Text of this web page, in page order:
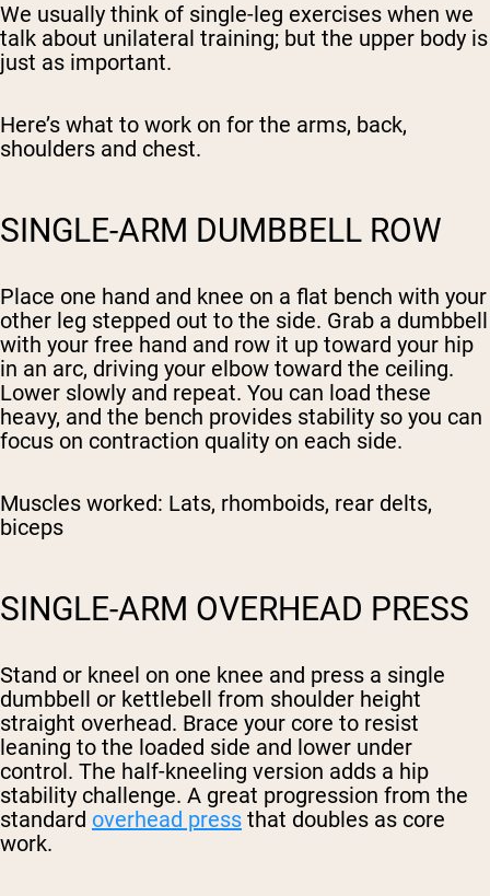
We usually think of single-leg exercises when we
talk about unilateral training; but the upper body is
just as important.
Here’s what to work on for the arms, back,
shoulders and chest.
SINGLE-ARM DUMBBELL ROW
Place one hand and knee on a flat bench with your
other leg stepped out to the side. Grab a dumbbell
with your free hand and row it up toward your hip
in an arc, driving your elbow toward the ceiling.
Lower slowly and repeat. You can load these
heavy, and the bench provides stability so you can
focus on contraction quality on each side.
Muscles worked: Lats, rhomboids, rear delts,
biceps
SINGLE-ARM OVERHEAD PRESS
Stand or kneel on one knee and press a single
dumbbell or kettlebell from shoulder height
straight overhead. Brace your core to resist
leaning to the loaded side and lower under
control. The half-kneeling version adds a hip
stability challenge. A great progression from the
standard overhead press that doubles as core
work.